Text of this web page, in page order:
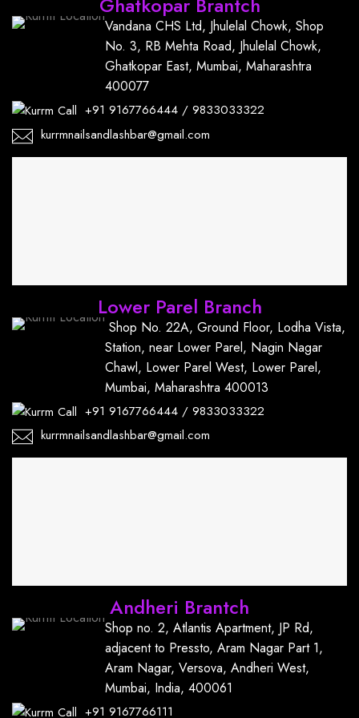
Vandana CHS Ltd, Jhulelal Chowk, Shop
No. 3, RB Mehta Road, Jhulelal Chowk,
Ghatkopar East, Mumbai, Maharashtra
400077
+91 9167766444 / 9833033322
kurrmnailsandlashbar@gmail.com
Lower Parel Branch
Shop No. 22A, Ground Floor, Lodha Vista,
Station, near Lower Parel, Nagin Nagar
Chawl, Lower Parel West, Lower Parel,
Mumbai, Maharashtra 400013
+91 9167766444 / 9833033322
kurrmnailsandlashbar@gmail.com
Andheri Brantch
Shop no. 2, Atlantis Apartment, JP Rd,
adjacent to Pressto, Aram Nagar Part 1,
Aram Nagar, Versova, Andheri West,
Mumbai, India, 400061
+91 9167766111